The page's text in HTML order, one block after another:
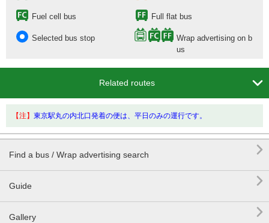
Fuel cell bus Full flat bus
Selected bus stop
Wrap advertising on b
us
Related routes 
【注】 東京駅丸の内北口発着の便は、平日のみの運行です。
Find a bus / Wrap advertising search 
Guide 
Gallery 